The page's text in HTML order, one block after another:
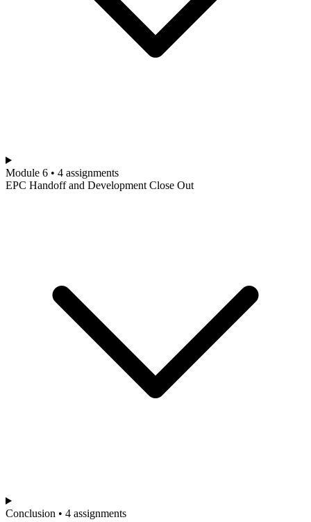
Module 6 • 4 assignments
EPC Handoff and Development Close Out
Conclusion • 4 assignments